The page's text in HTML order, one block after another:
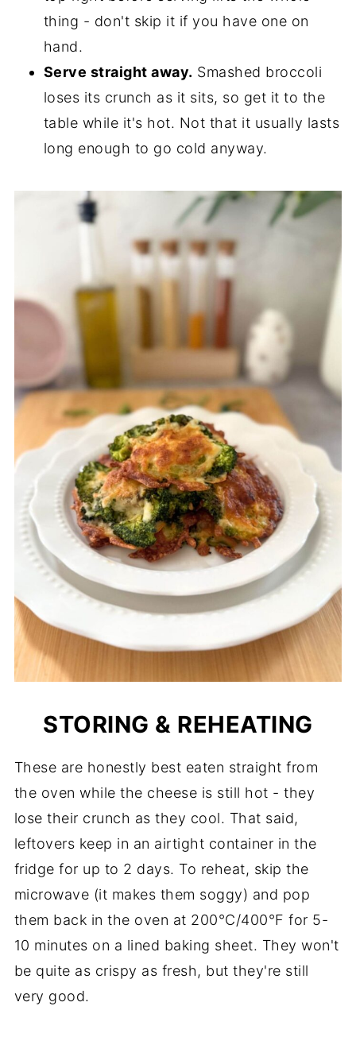
thing - don't skip it if you have one on
hand.
Serve straight away. Smashed broccoli
loses its crunch as it sits, so get it to the
table while it's hot. Not that it usually lasts
long enough to go cold anyway.
STORING & REHEATING
These are honestly best eaten straight from
the oven while the cheese is still hot - they
lose their crunch as they cool. That said,
leftovers keep in an airtight container in the
fridge for up to 2 days. To reheat, skip the
microwave (it makes them soggy) and pop
them back in the oven at 200°C/400°F for 5-
10 minutes on a lined baking sheet. They won't
be quite as crispy as fresh, but they're still
very good.